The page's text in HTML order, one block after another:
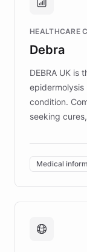
Brands,
competitive
HEALTHCARE
Debra
DEBRA UK is
epidermolysis
condition.
seeking
invested in
of EB studies.
complex
caregivers by
support.
fundraising,
Medical